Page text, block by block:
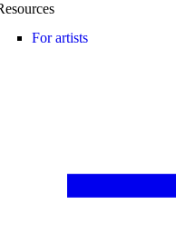
For artists